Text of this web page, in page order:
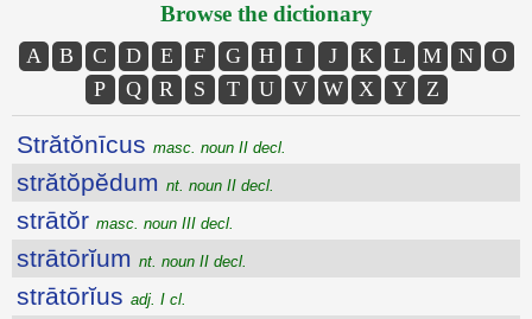
Browse the dictionary
A B C D E F G H I J K L M N
O
P
Q R S T U V W X Y Z
Strătŏnīcus masc. noun II decl.
strătŏpĕdum nt. noun II decl.
strātŏr masc. noun III decl.
strātōrĭum nt. noun II decl.
strātōrĭus adj. I cl.